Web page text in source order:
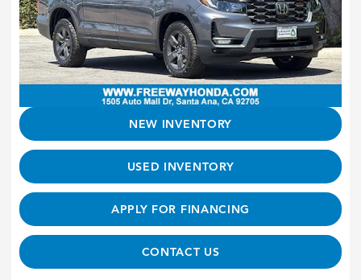
NEW INVENTORY
USED INVENTORY
APPLY FOR FINANCING
CONTACT US